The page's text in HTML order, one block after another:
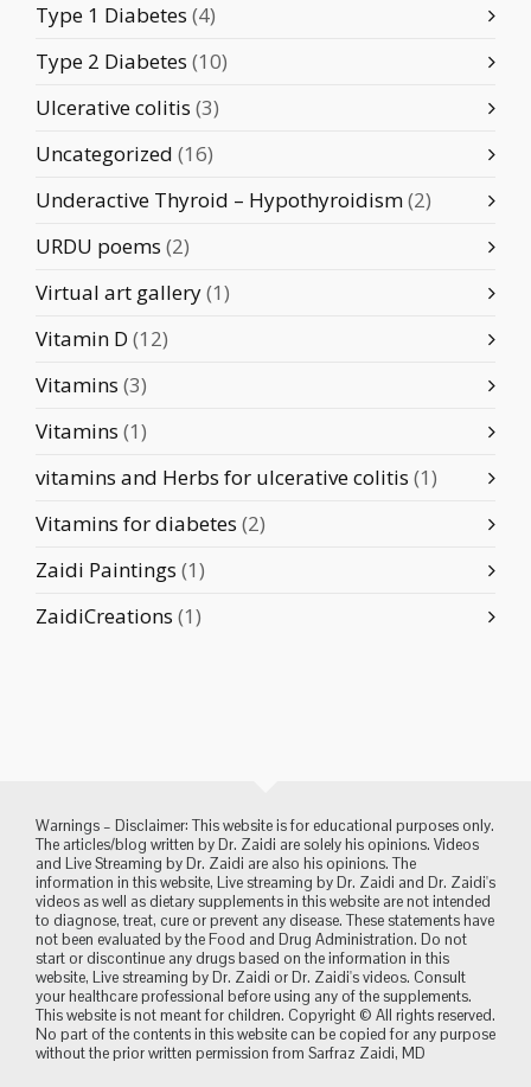
Type 1 Diabetes (4)
Type 2 Diabetes (10)
Ulcerative colitis (3)
Uncategorized (16)
Underactive Thyroid – Hypothyroidism(2)
URDU poems (2)
Virtual art gallery(1)
Vitamin D (12)
Vitamins (3)
Vitamins (1)
vitamins and Herbs for ulcerative colitis (1)
Vitamins for diabetes (2)
Zaidi Paintings (1)
ZaidiCreations (1)
Warnings – Disclaimer: This website is for educational purposes only.
The articles/blog written by Dr. Zaidi are solely his opinions. Videos
and Live Streaming by Dr. Zaidi are also his opinions. The
information in this website, Live streaming by Dr. Zaidi and Dr. Zaidi's
videos as well as dietary supplements in this website are not intended
to diagnose, treat, cure or prevent any disease. These statements have
not been evaluated by the Food and Drug Administration. Do not
start or discontinue any drugs based on the information in this
website, Live streaming by Dr. Zaidi or Dr. Zaidi's videos. Consult
your healthcare professional before using any of the supplements.
This website is not meant for children. Copyright © All rights reserved.
No part of the contents in this website can be copied for any purpose
without the prior written permission from Sarfraz Zaidi, MD